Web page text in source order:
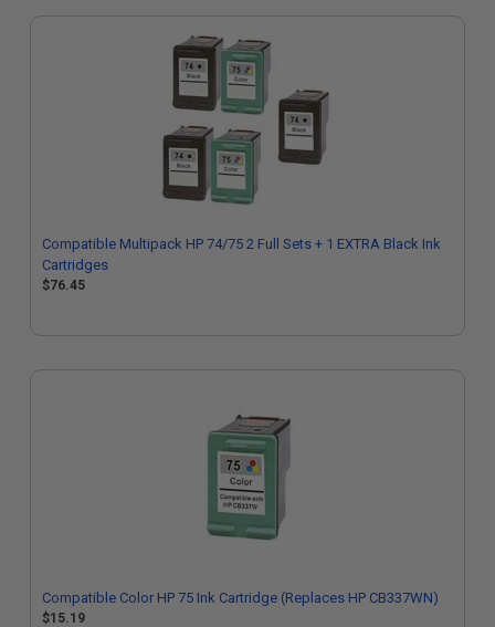
Compatible Multipack HP 74/75 2 Full Sets + 1 EXTRA Black Ink
Cartridges
$76.45
Compatible Color HP 75 Ink Cartridge (Replaces HP CB337WN)
$15.19